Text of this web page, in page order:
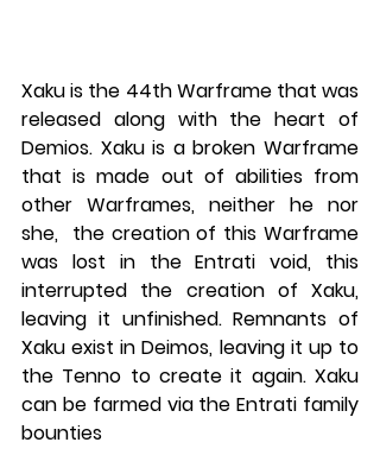
Xaku is the 44th Warframe that was
released along with the heart of
Demios. Xaku is a broken Warframe
that is made out of abilities from
other Warframes, neither he nor
she,  the creation of this Warframe
was lost in the Entrati void, this
interrupted the creation of Xaku,
leaving it unfinished. Remnants of
Xaku exist in Deimos, leaving it up to
the Tenno to create it again. Xaku
can be farmed via the Entrati family
bounties